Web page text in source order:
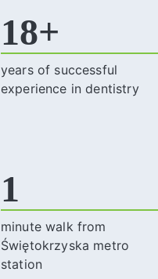
18+
years of successful
experience in dentistry
1
minute walk from
Świętokrzyska metro
station